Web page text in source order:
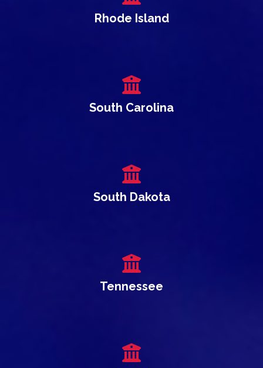
Rhode Island
South Carolina
South Dakota
Tennessee